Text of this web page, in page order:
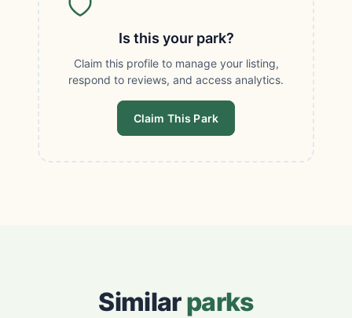
Is this your park?
Claim this profile to manage your listing,
respond to reviews, and access analytics.
Claim This Park
Similarparks